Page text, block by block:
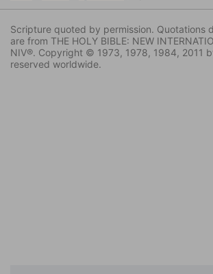
Scripture quoted by permission. Quotations
are from THE HOLY BIBLE: NEW
NIV®. Copyright © 1973, 1978, 1984, 2011
reserved worldwide.